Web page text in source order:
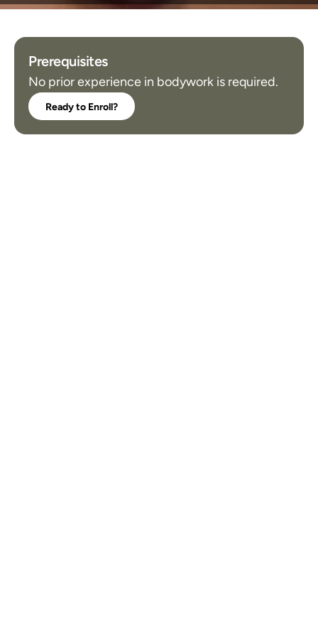
Prerequisites
No prior experience in bodywork is required.
Ready to Enroll?